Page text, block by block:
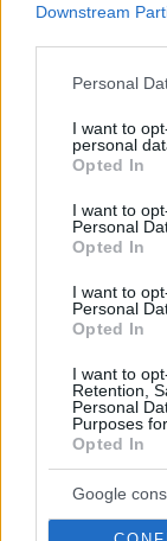
Downstream
Please note
not limited to
grant or deny
use your data
consent section.
Personal
I want to
personal
Opted In
I want to
Personal
Opted In
I want to
Personal
Opted In
I want to
Retention,
Personal
Purposes
Opted In
Google
Ο Έλι Οκόμπο θα